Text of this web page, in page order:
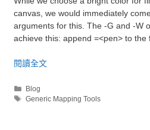
canvas, we would immediately
arguments for this. The -G and -W
achieve this: append =<pen> to
閱讀全文
Blog
Generic Mapping Tools